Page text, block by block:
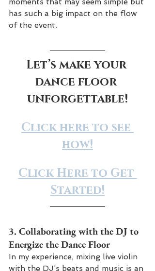
moments that may seem simple but
has such a big impact on the flow
of the event.
Let’s make your
dance floor
unforgettable!
Click here to see
how!
Click Here to Get
Started!
3. Collaborating with the DJ to
Energize the Dance Floor
In my experience, mixing live violin
with the DJ’s beats and music is an